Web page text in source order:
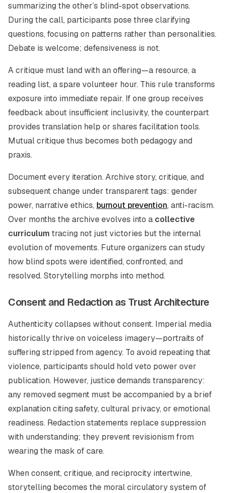
summarizing the other’s blind-spot observations.
During the call, participants pose three clarifying
questions, focusing on patterns rather than personalities.
Debate is welcome; defensiveness is not.
A critique must land with an offering—a resource, a
reading list, a spare volunteer hour. This rule transforms
exposure into immediate repair. If one group receives
feedback about insufficient inclusivity, the counterpart
provides translation help or shares facilitation tools.
Mutual critique thus becomes both pedagogy and
praxis.
Document every iteration. Archive story, critique, and
subsequent change under transparent tags: gender
power, narrative ethics, burnout prevention, anti-racism.
Over months the archive evolves into a collective
curriculum tracing not just victories but the internal
evolution of movements. Future organizers can study
how blind spots were identified, confronted, and
resolved. Storytelling morphs into method.
Consent and Redaction as Trust Architecture
Authenticity collapses without consent. Imperial media
historically thrive on voiceless imagery—portraits of
suffering stripped from agency. To avoid repeating that
violence, participants should hold veto power over
publication. However, justice demands transparency:
any removed segment must be accompanied by a brief
explanation citing safety, cultural privacy, or emotional
readiness. Redaction statements replace suppression
with understanding; they prevent revisionism from
wearing the mask of care.
When consent, critique, and reciprocity intertwine,
storytelling becomes the moral circulatory system of